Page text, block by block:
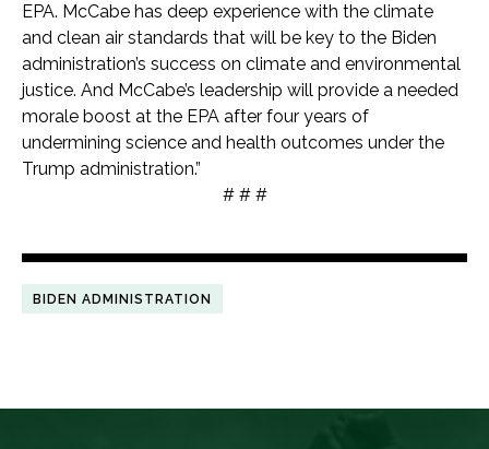
EPA. McCabe has deep experience with the climate
and clean air standards that will be key to the Biden
administration’s success on climate and environmental
justice. And McCabe’s leadership will provide a needed
morale boost at the EPA after four years of
undermining science and health outcomes under the
Trump administration.”
# # #
BIDEN ADMINISTRATION